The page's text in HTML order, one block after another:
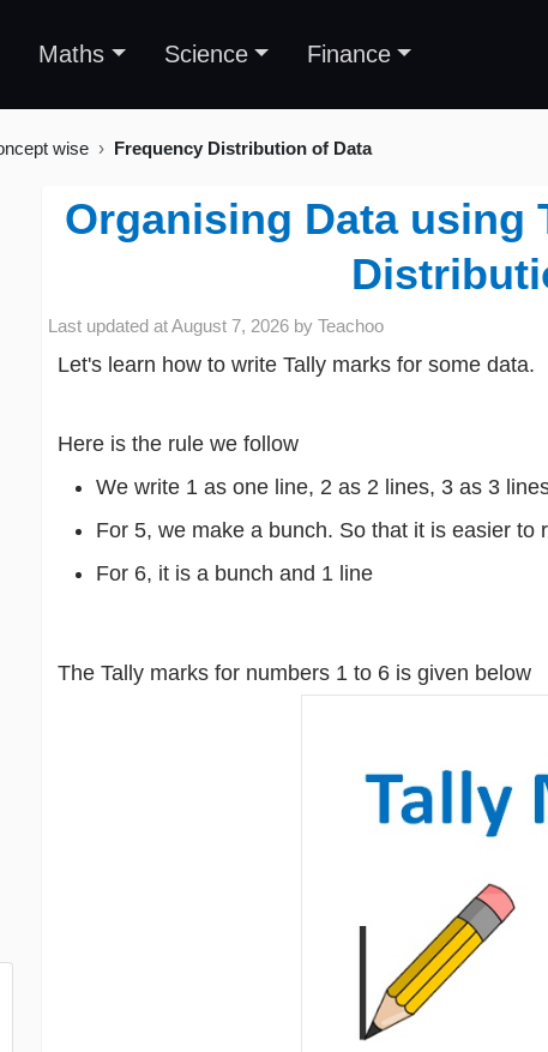
Maths Science Finance
wise Frequency Distribution of Data
Organising Data using
Last updated atAugust 7, 2026 by Teachoo
Let's learn how to write Tally marks for some data.
Here is the rule we follow
We write 1 as one line, 2 as 2 lines, 3 as 3
For 5, we make a bunch. So that it is easier to
For 6, it is a bunch and 1 line
The Tally marks for numbers 1 to 6 is given below